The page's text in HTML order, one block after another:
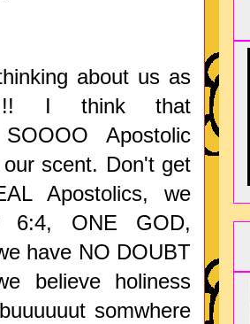
about us as
I think that
Apostolic
scent. Don't get
Apostolics, we
6:4, ONE GOD,
have NO DOUBT
believe holiness
somwhere